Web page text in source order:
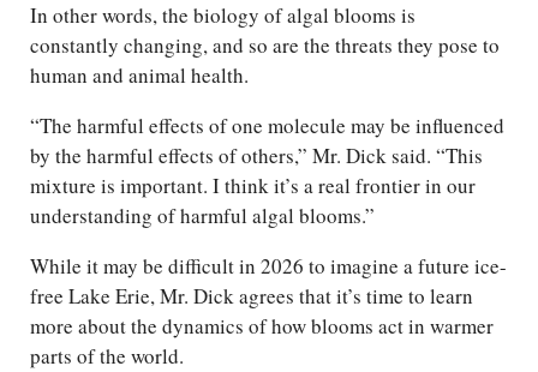
In other words, the biology of algal blooms is
constantly changing, and so are the threats they pose to
human and animal health.
“The harmful effects of one molecule may be influenced
by the harmful effects of others,” Mr. Dick said. “This
mixture is important. I think it’s a real frontier in our
understanding of harmful algal blooms.”
While it may be difficult in 2026 to imagine a future ice-
free Lake Erie, Mr. Dick agrees that it’s time to learn
more about the dynamics of how blooms act in warmer
parts of the world.